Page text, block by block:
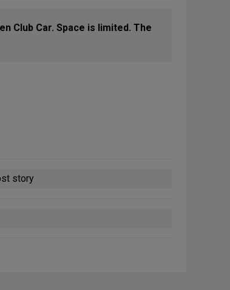
Club Car. Space is limited. The
story